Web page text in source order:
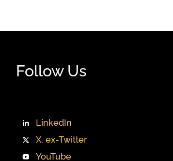
Follow Us
LinkedIn
X, ex-Twitter
YouTube